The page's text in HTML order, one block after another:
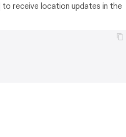
to receive location updates in the